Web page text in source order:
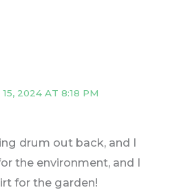
2024 AT 8:18 PM
drum out back, and I
the environment, and I
for the garden!